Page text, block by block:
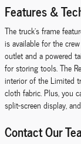
Features &
The truck's frame
is available for the
outlet and a powered
for storing tools. The
interior of the Limited
cloth fabric. Plus, you
split-screen display,
Contact Our